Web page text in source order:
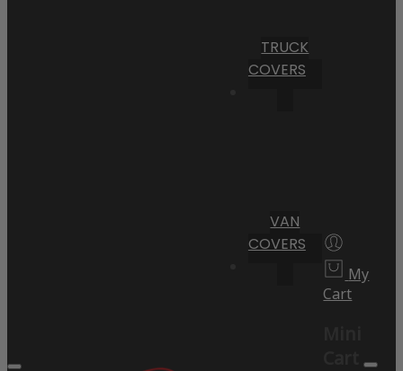
TRUCK
COVERS
VAN
COVERS
My
Cart
Cart